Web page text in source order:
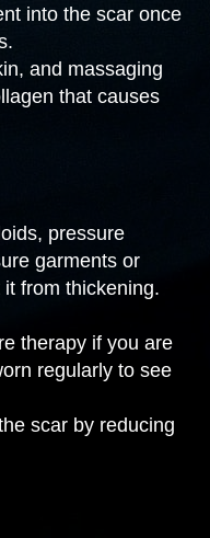
into the scar once
and massaging
that causes
pressure
garments or
from thickening.
therapy if you are
regularly to see
scar by reducing